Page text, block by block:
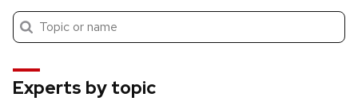
Search
Submit
search
Experts by topic